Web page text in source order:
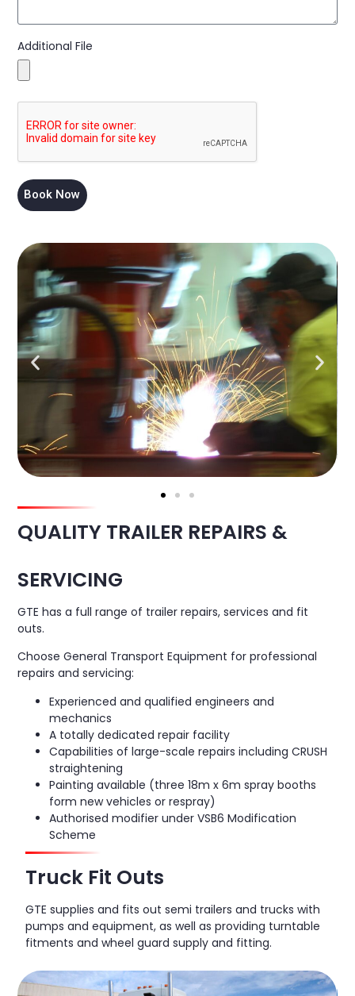
Additional File
Book Now
QUALITY TRAILER REPAIRS &
SERVICING
GTE has a full range of trailer repairs, services and fit
outs.
Choose General Transport Equipment for professional
repairs and servicing:
Experienced and qualified engineers and
mechanics
A totally dedicated repair facility
Capabilities of large-scale repairs including CRUSH
straightening
Painting available (three 18m x 6m spray booths
form new vehicles or respray)
Authorised modifier under VSB6 Modification
Scheme
Truck Fit Outs
GTE supplies and fits out semi trailers and trucks with
pumps and equipment, as well as providing turntable
fitments and wheel guard supply and fitting.